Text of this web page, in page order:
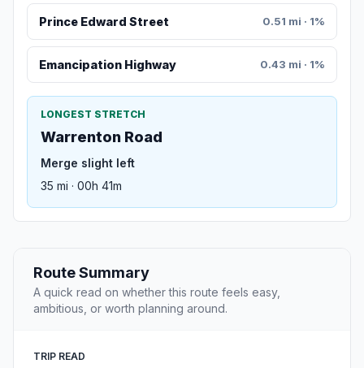
Prince Edward Street 0.51 mi · 1%
Emancipation Highway 0.43 mi · 1%
LONGEST STRETCH
Warrenton Road
Merge slight left
35 mi · 00h 41m
Route Summary
A quick read on whether this route feels easy,
ambitious, or worth planning around.
TRIP READ